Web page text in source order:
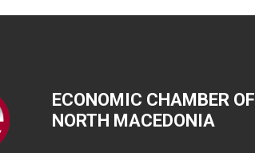
ECONOMIC CHAMBER OF
NORTH MACEDONIA